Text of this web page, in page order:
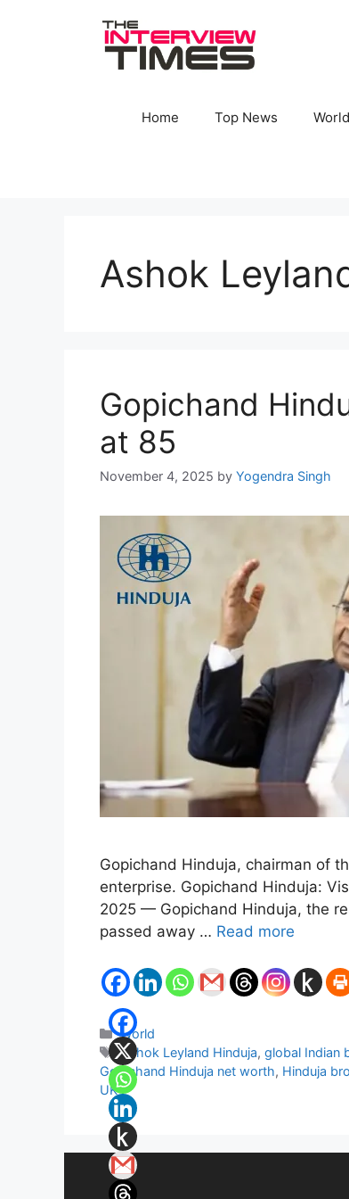
Home Top News World
Ashok
Gopichand
at 85
November 4, 2025 by Yogendra Singh
Gopichand Hinduja, chairman of
enterprise. Gopichand Hinduja:
2025 — Gopichand Hinduja, the
passed away … Read more
Categories
World
Tags
Ashok Leyland Hinduja,global Indian
Gopichand Hinduja net worth, Hinduja
UK